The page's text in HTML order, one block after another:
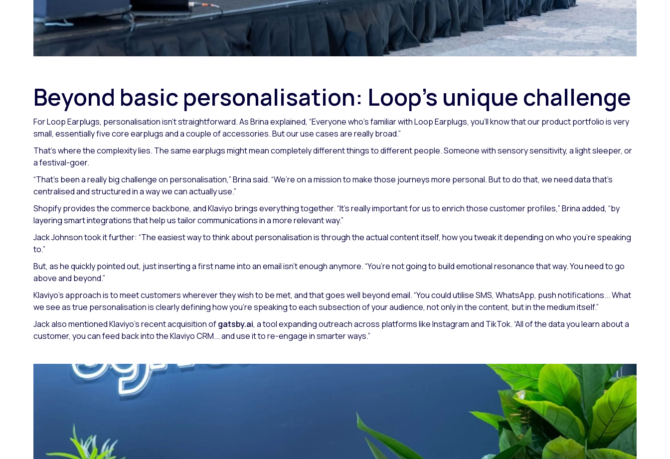
Beyond basic personalisation: Loop’s unique challenge
For Loop Earplugs, personalisation isn’t straightforward. As Brina explained,“Everyone who’s familiar with Loop Earplugs, you’ll know that our product portfolio is very
small, essentially five core earplugs and a couple of accessories. But our use cases are really broad.”
That’s where the complexity lies. The same earplugs might mean completely different things to different people. Someone with sensory sensitivity, a light sleeper, or
a festival-goer.
“That's been a really big challenge on personalisation,” Brina said. “We’re on a mission to make those journeys more personal. But to do that, we need data that’s
centralised and structured in a way we can actually use.”
Shopify provides the commerce backbone, and Klaviyo brings everything together.“It’s really important for us to enrich those customer profiles,” Brina added, “by
layering smart integrations that help us tailor communications in a more relevant way.”
Jack Johnson took it further: “The easiest way to think about personalisation is through the actual content itself, how you tweak it depending on who you’re speaking
to.”
But, as he quickly pointed out, just inserting a first name into an email isn’t enough anymore.“You’re not going to build emotional resonance that way. You need to go
above and beyond.”
Klaviyo’s approach is to meet customers wherever they wish to be met, and that goes well beyond email.“You could utilise SMS, WhatsApp, push notifications... What
we see as true personalisation is clearly defining how you’re speaking to each subsection of your audience, not only in the content, but in the medium itself.”
Jack also mentioned Klaviyo’s recent acquisition ofgatsby.ai, a tool expanding outreach across platforms like Instagram and TikTok.“All of the data you learn about a
customer, you can feed back into the Klaviyo CRM... and use it to re-engage in smarter ways.”